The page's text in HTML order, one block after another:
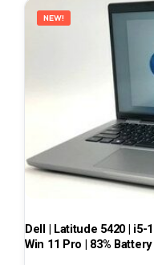
NEW!
Dell | Latitude 5420 | i5-
Win 11 Pro | 83% Battery